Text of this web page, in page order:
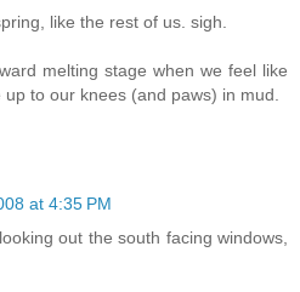
like the rest of us. sigh.
melting stage when we feel like
to our knees (and paws) in mud.
at 4:35 PM
out the south facing windows,